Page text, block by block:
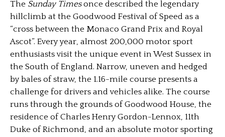
The Sunday Timesonce described the legendary
hillclimb at the Goodwood Festival of Speed as a
“cross between the Monaco Grand Prix and Royal
Ascot”. Every year, almost 200,000 motor sport
enthusiasts visit the unique event in West Sussex in
the South of England. Narrow, uneven and hedged
by bales of straw, the 1.16-mile course presents a
challenge for drivers and vehicles alike. The course
runs through the grounds of Goodwood House, the
residence of Charles Henry Gordon-Lennox, 11th
Duke of Richmond, and an absolute motor sporting